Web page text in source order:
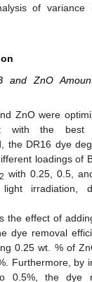
of variance
and ZnO
ZnO were
with the best
the DR16 dye
loadings of
with 0.25, 0.5,
irradiation,
the effect of
dye removal
0.25 wt. % of
Furthermore, by
0.5%, the dye